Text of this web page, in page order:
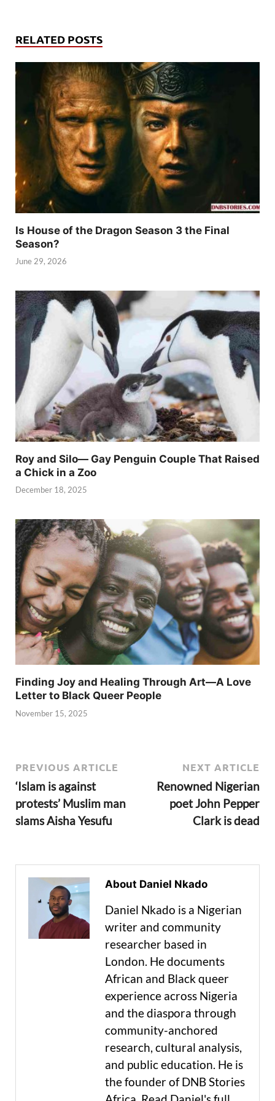
RELATED POSTS
Is House of the Dragon Season 3 the Final
Season?
June 29, 2026
Roy and Silo— Gay Penguin Couple That Raised
a Chick in a Zoo
December 18, 2025
Finding Joy and Healing Through Art—A Love
Letter to Black Queer People
November 15, 2025
PREVIOUS ARTICLE
‘Islam is against
protests’ Muslim man
slams Aisha Yesufu
NEXT ARTICLE
Renowned Nigerian
poet John Pepper
Clark is dead
About Daniel Nkado
Daniel Nkado is a Nigerian
writer and community
researcher based in
London. He documents
African and Black queer
experience across Nigeria
and the diaspora through
community-anchored
research, cultural analysis,
and public education. He is
the founder of DNB Stories